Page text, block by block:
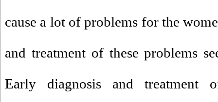
cause a lot of problems for the
and treatment of these problems
Early diagnosis and treatment